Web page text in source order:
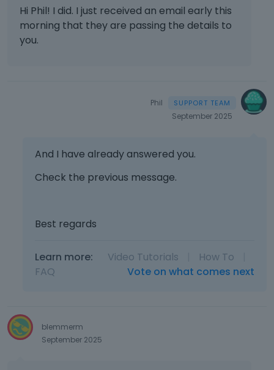
Hi Phil! I did. I just received an email early this
morning that they are passing the details to
you.
Phil
September 2025
And I have already answered you.
Check the previous message.
Best regards
Learn more: Video Tutorials How To
FAQ
Vote on what comes next
blemmerm
September 2025